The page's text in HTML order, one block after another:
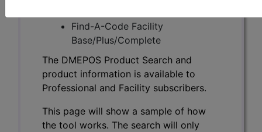
Find-A-Code Facility
Base/Plus/Complete
The DMEPOS Product Search and
product information is available to
Professional and Facility subscribers.
This page will show a sample of how
the tool works. The search will only